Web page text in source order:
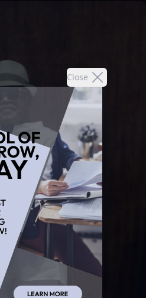
Close